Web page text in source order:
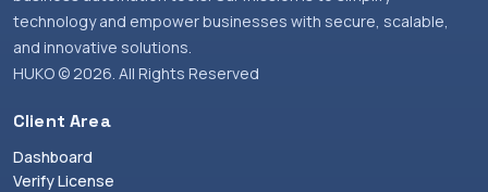
technology and empower businesses with secure, scalable,
and innovative solutions.
HUKO © 2026. All Rights Reserved
Client Area
Dashboard
Verify License